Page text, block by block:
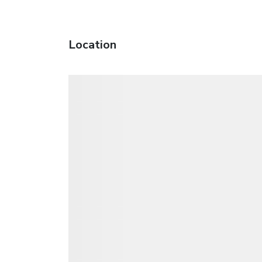
Location